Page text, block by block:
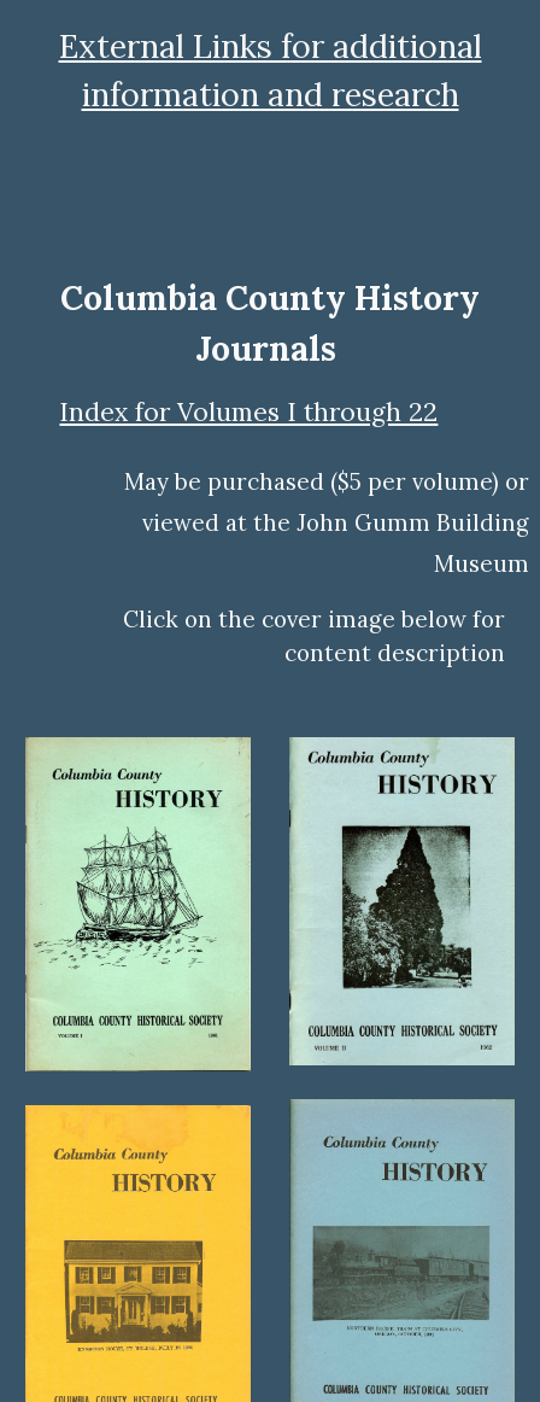
External Links for additional
information and research
Columbia County History
Journals
Index for Volumes I through 22
May be purchased ($5 per volume) or
viewed at the John Gumm Building
Museum
Click on the cover image below for
content description